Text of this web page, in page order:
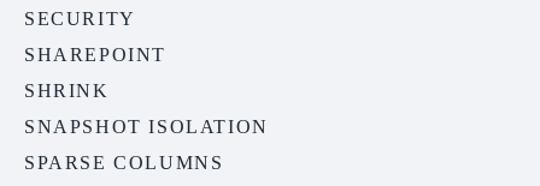
SECURITY
SHAREPOINT
SHRINK
SNAPSHOT ISOLATION
SPARSE COLUMNS